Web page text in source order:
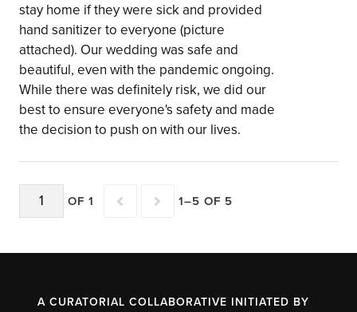
stay home if they were sick and provided
hand sanitizer to everyone (picture
attached). Our wedding was safe and
beautiful, even with the pandemic ongoing.
While there was definitely risk, we did our
best to ensure everyone's safety and made
the decision to push on with our lives.
OF 1 1–5 OF 5
A CURATORIAL COLLABORATIVE INITIATED BY